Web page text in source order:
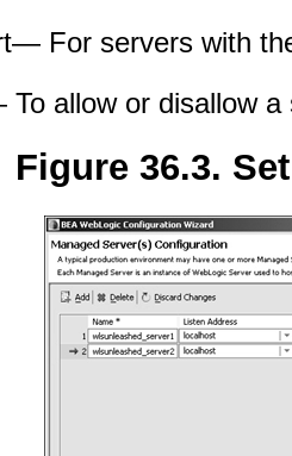
— For servers with
allow or disallow a
Figure 36.3.